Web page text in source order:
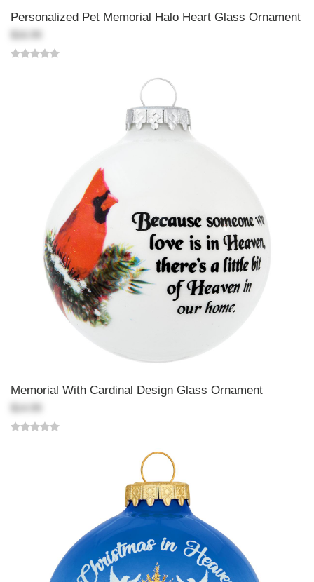
Personalized Pet Memorial Halo Heart Glass Ornament
Memorial With Cardinal Design Glass Ornament